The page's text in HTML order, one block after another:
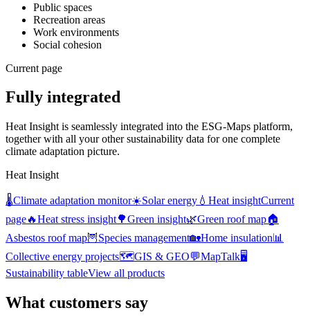
Public spaces
Recreation areas
Work environments
Social cohesion
Current page
Fully integrated
Heat Insight is seamlessly integrated into the ESG-Maps platform,
together with all your other sustainability data for one complete
climate adaptation picture.
Heat Insight
🌡️Climate adaptation monitor☀️Solar energy 💧 Heat insightCurrent
page🔥Heat stress insight🌳Green insight🌿Green roof map🏠
Asbestos roof map🦉Species management🏡Home insulation📊
Collective energy projects🗺️GIS & GEO💬MapTalk🖥️
Sustainability tableView all products
What customers say